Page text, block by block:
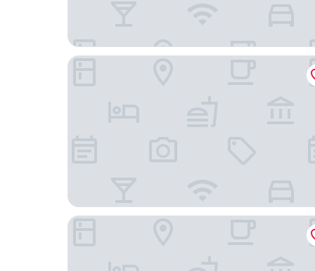
citizenM Rotterdam
Best Western City Hotel Woerden